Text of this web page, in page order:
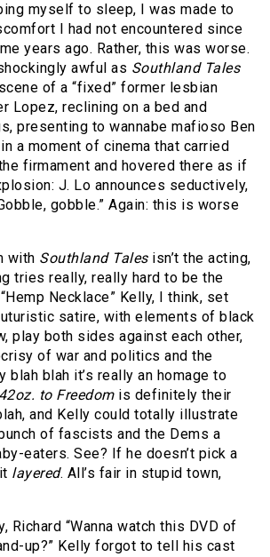
myself to sleep, I was made to
I had not encountered since
years ago. Rather, this was worse.
awful as Southland Tales
of a “fixed” former lesbian
Lopez, reclining on a bed and
presenting to wannabe mafioso Ben
a moment of cinema that carried
firmament and hovered there as if
J. Lo announces seductively,
gobble.” Again: this is worse
with Southland Tales isn’t the acting,
tries really, really hard to be the
Necklace” Kelly, I think, set
satire, with elements of black
play both sides against each other,
of war and politics and the
blah blah it’s really an homage to
42oz. to Freedom is definitely their
and Kelly could totally illustrate
bunch of fascists and the Dems a
eaters. See? If he doesn’t pick a
layered. All’s fair in stupid town,
Richard “Wanna watch this DVD of
up?” Kelly forgot to tell his cast